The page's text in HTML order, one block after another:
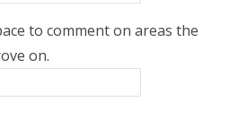
to comment on areas the
on.